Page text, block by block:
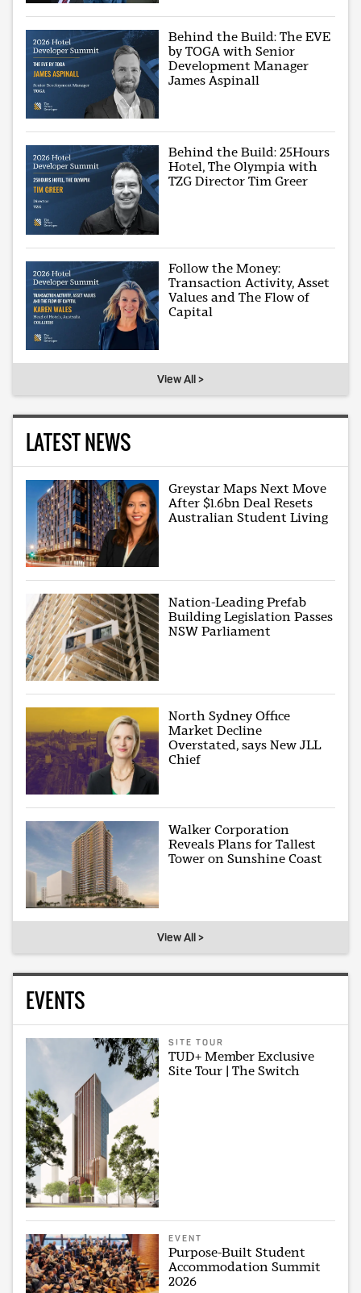
Behind the Build: The EVE
by TOGA with Senior
Development Manager
James Aspinall
Behind the Build: 25Hours
Hotel, The Olympia with
TZG Director Tim Greer
Follow the Money:
Transaction Activity, Asset
Values and The Flow of
Capital
View All >
LATEST NEWS
Greystar Maps Next Move
After $1.6bn Deal Resets
Australian Student Living
Nation-Leading Prefab
Building Legislation Passes
NSW Parliament
North Sydney Office
Market Decline
Overstated, says New JLL
Chief
Walker Corporation
Reveals Plans for Tallest
Tower on Sunshine Coast
View All >
EVENTS
SITE TOUR
TUD+ Member Exclusive
Site Tour | The Switch
EVENT
Purpose-Built Student
Accommodation Summit
2026